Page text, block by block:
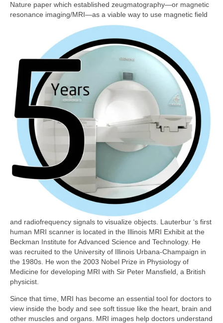
Nature paper which established zeugmatography—or magnetic
resonance imaging/MRI—as a viable way to use magnetic field
and radiofrequency signals to visualize objects. Lauterbur ‘s first
human MRI scanner is located in the Illinois MRI Exhibit at the
Beckman Institute for Advanced Science and Technology. He
was recruited to the University of Illinois Urbana-Champaign in
the 1980s. He won the 2003 Nobel Prize in Physiology of
Medicine for developing MRI with Sir Peter Mansfield, a British
physicist.
Since that time, MRI has become an essential tool for doctors to
view inside the body and see soft tissue like the heart, brain and
other muscles and organs. MRI images help doctors understand